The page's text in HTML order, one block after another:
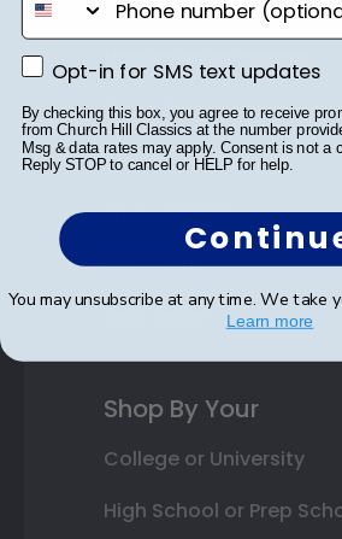
Class Photo Frames
Autograph Frames
Photo Frames
Gift Cards
Best Sellers
Shop By Your
College or University
High School or Prep
Opt-in for SMS text updates
Opt-in for SMS text updates
By checking this box, you agree to receive
from Church Hill Classics at the number
Msg & data rates may apply. Consent is not a
Reply STOP to cancel or HELP for help.
You may unsubscribe at any time. We take
Learn more